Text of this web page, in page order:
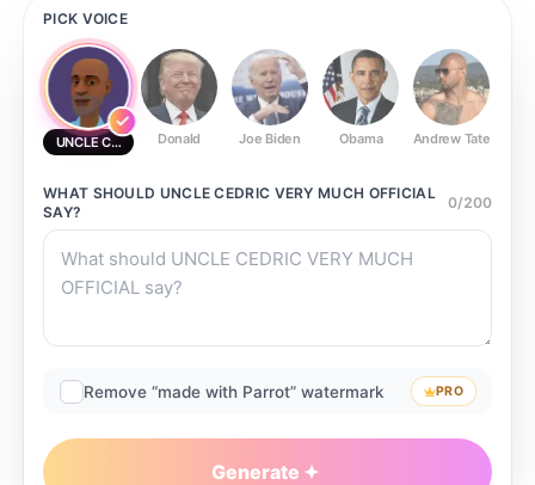
PICK VOICE
UNCLE CEDRIC VERY MUCH OFFICIAL
Donald Joe Biden Obama Andrew Tate
WHAT SHOULD UNCLE CEDRIC VERY MUCH OFFICIAL
SAY?
0/200
Remove “made with Parrot” watermark PRO
Generate